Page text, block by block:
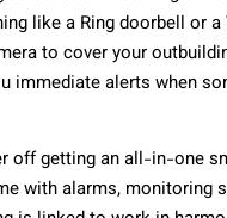
like a Ring doorbell or
to cover your
immediate alerts when
off getting an all-in-one
with alarms, monitoring